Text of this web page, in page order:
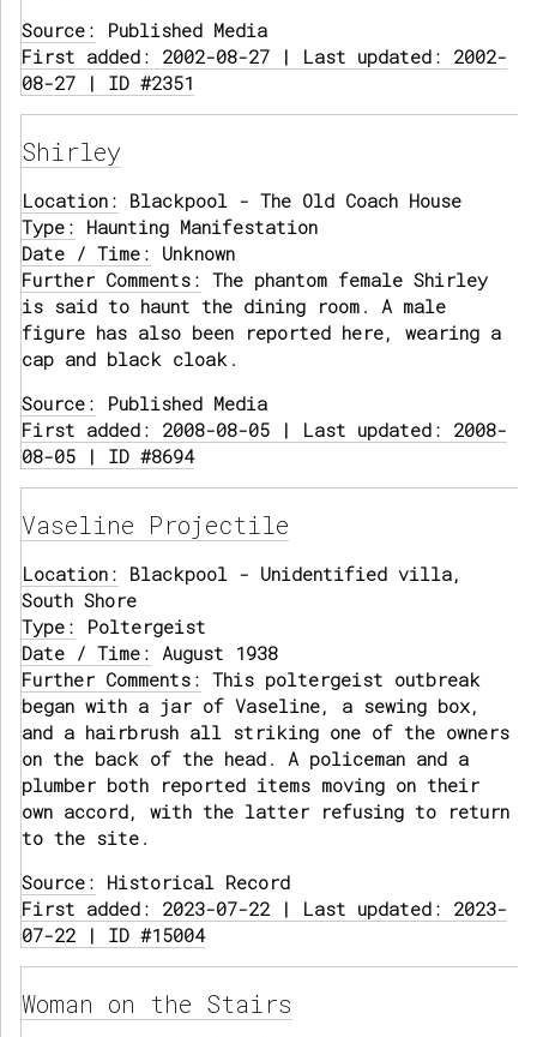
Source: Published Media
First added: 2002-08-27 | Last updated: 2002-
08-27 | ID #2351
Shirley
Location: Blackpool - The Old Coach House
Type: Haunting Manifestation
Date / Time: Unknown
Further Comments: The phantom female Shirley
is said to haunt the dining room. A male
figure has also been reported here, wearing a
cap and black cloak.
Source: Published Media
First added: 2008-08-05 | Last updated: 2008-
08-05 | ID #8694
Vaseline Projectile
Location: Blackpool - Unidentified villa,
South Shore
Type: Poltergeist
Date / Time: August 1938
Further Comments: This poltergeist outbreak
began with a jar of Vaseline, a sewing box,
and a hairbrush all striking one of the owners
on the back of the head. A policeman and a
plumber both reported items moving on their
own accord, with the latter refusing to return
to the site.
Source: Historical Record
First added: 2023-07-22 | Last updated: 2023-
07-22 | ID #15004
Woman on the Stairs